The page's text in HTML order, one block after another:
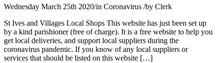
Wednesday March 25th 2020/in Coronavirus /by Clerk
St Ives and Villages Local Shops This website has just been set up
by a kind parishioner (free of charge). It is a free website to help you
get local deliveries, and support local suppliers during the
coronavirus pandemic. If you know of any local suppliers or
services that should be listed on this website […]